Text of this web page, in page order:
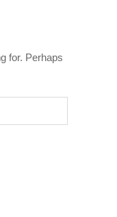
for. Perhaps